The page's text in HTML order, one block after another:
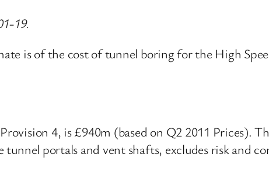
19.
is of the cost of tunnel boring for the High
4, is £940m (based on Q2 2011 Prices).
portals and vent shafts, excludes risk and